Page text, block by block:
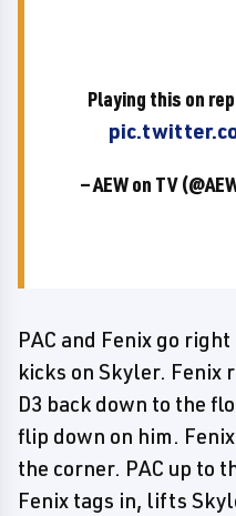
Playing this on
— AEW on TV
PAC and Fenix go
kicks on Skyler. Fenix
D3 back down to the
flip down on him.
the corner. PAC up to
Fenix tags in, lifts